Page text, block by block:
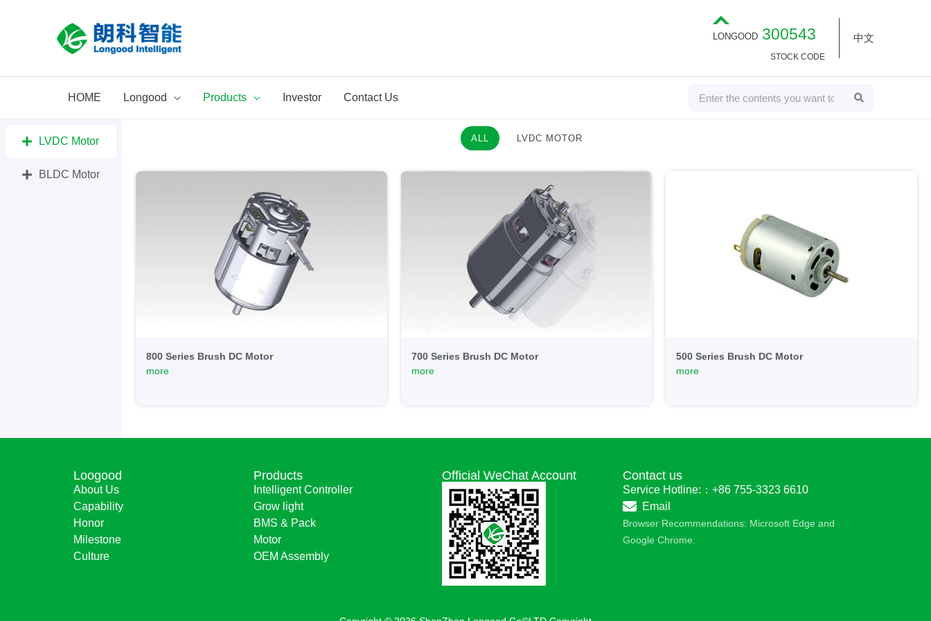
LONGOOD 300543
STOCK CODE
中文
HOME Longood Products Investor Contact Us
LVDC Motor
BLDC Motor
ALL LVDC MOTOR
800 Series Brush DC Motor
more
700 Series Brush DC Motor
more
500 Series Brush DC Motor
more
Loogood
About Us
Capability
Honor
Milestone
Culture
Products
Intelligent Controller
Grow light
BMS & Pack
Motor
OEM Assembly
Official WeChat Account Contact us
Service Hotline:：+86 755-3323 6610
Email
Browser Recommendations: Microsoft Edge and
Google Chrome.